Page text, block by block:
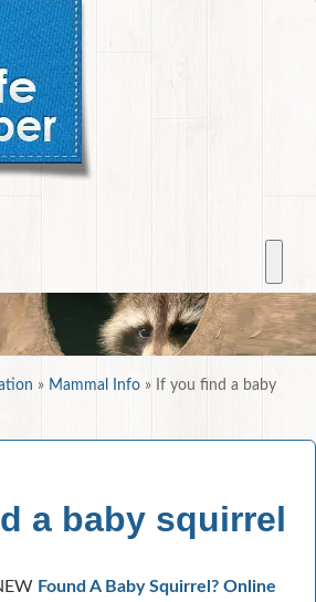
» Mammal Info » If you find a baby
a baby squirrel
Found A Baby Squirrel? Online